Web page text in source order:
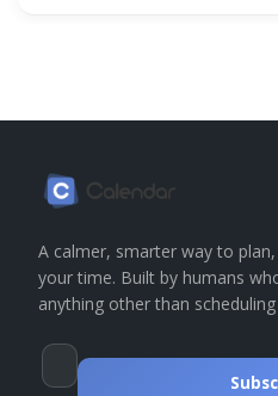
A calmer, smarter way to
your time. Built by humans
anything other than